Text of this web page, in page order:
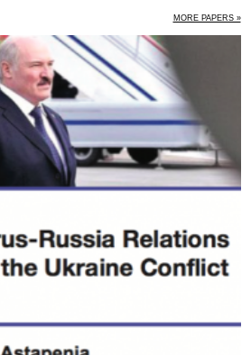
MORE PAPERS »